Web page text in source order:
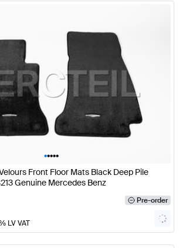
•••••
Front Floor Mats Black Deep Pile
Genuine Mercedes Benz
Pre-order
LV VAT